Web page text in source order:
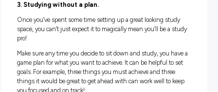
HABITS TO THROW OUT
Part of creating a successful study space is consistency –
that means kicking out a few bad habits so that you can
1. Stop snacking in your study space.
We love a good cuppa and a plate of choc biccies at our